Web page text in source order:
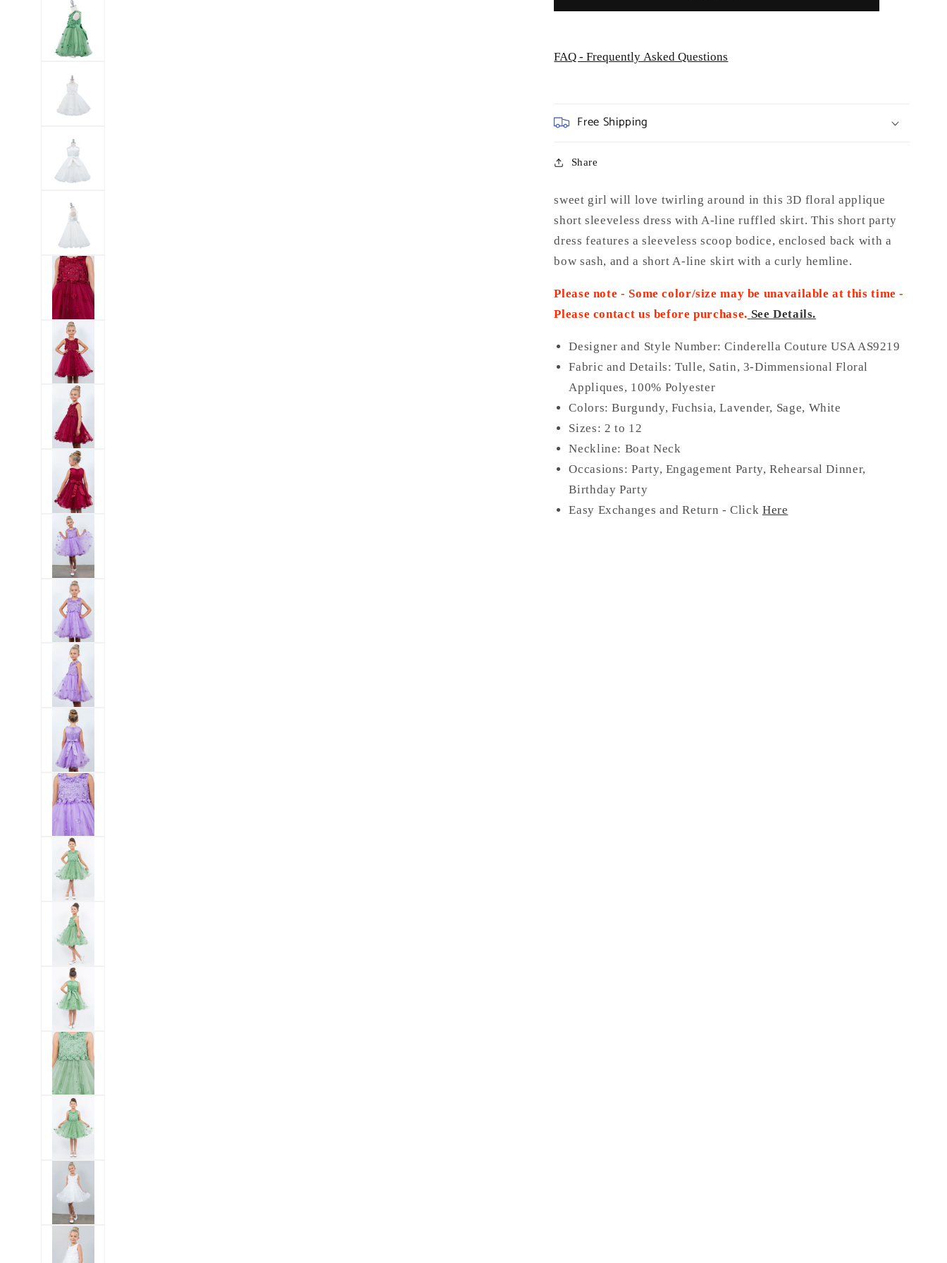
FAQ - Frequently Asked Questions
Free Shipping
Share
sweet girl will love twirling around in this 3D floral applique
short sleeveless dress with A-line ruffled skirt. This short party
dress features a sleeveless scoop bodice, enclosed back with a
bow sash, and a short A-line skirt with a curly hemline.
Please note - Some color/size may be unavailable at this time -
Please contact us before purchase. See Details.
Designer and Style Number: Cinderella Couture USA AS9219
Fabric and Details:Tulle, Satin, 3-Dimmensional Floral
Appliques, 100% Polyester
Colors: Burgundy, Fuchsia, Lavender, Sage, White
Sizes: 2 to 12
Neckline: Boat Neck
Occasions: Party, Engagement Party, Rehearsal Dinner,
Birthday Party
Easy Exchanges and Return - Click Here